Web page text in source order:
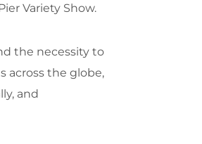
Variety Show.
the necessity to
across the globe,
and